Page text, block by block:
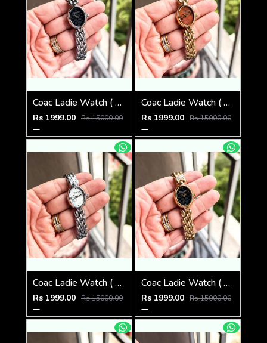
Coac Ladie Watch ( 1st Quality )
Rs 1999.00 Rs 15000.00
Coac Ladie Watch ( 1st Quality )
Rs 1999.00 Rs 15000.00
Coac Ladie Watch ( 1st Quality )
Rs 1999.00 Rs 15000.00
Coac Ladie Watch ( 1st Quality )
Rs 1999.00 Rs 15000.00